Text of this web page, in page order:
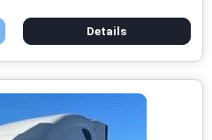
Details